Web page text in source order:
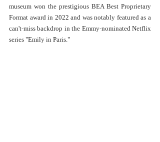
museum won the prestigious BEA Best Proprietary
Format award in 2022 and was notably featured as a
can't-miss backdrop in the Emmy-nominated Netflix
series "Emily in Paris."